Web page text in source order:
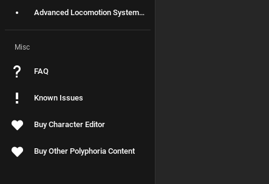
Advanced Locomotion System V4 (ALS V4)
Misc
FAQ
Known Issues
Buy Character Editor
Buy Other Polyphoria Content